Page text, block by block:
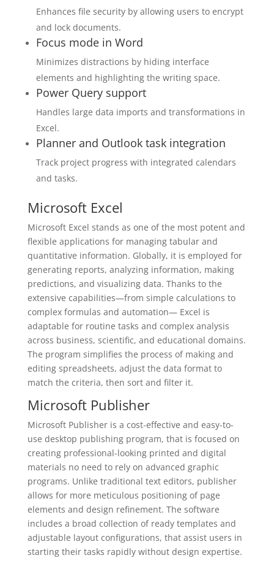
Enhances file security by allowing users to encrypt
and lock documents.
Focus mode in Word
Minimizes distractions by hiding interface
elements and highlighting the writing space.
Power Query support
Handles large data imports and transformations in
Excel.
Planner and Outlook task integration
Track project progress with integrated calendars
and tasks.
Microsoft Excel
Microsoft Excel stands as one of the most potent and
flexible applications for managing tabular and
quantitative information. Globally, it is employed for
generating reports, analyzing information, making
predictions, and visualizing data. Thanks to the
extensive capabilities—from simple calculations to
complex formulas and automation— Excel is
adaptable for routine tasks and complex analysis
across business, scientific, and educational domains.
The program simplifies the process of making and
editing spreadsheets, adjust the data format to
match the criteria, then sort and filter it.
Microsoft Publisher
Microsoft Publisher is a cost-effective and easy-to-
use desktop publishing program, that is focused on
creating professional-looking printed and digital
materials no need to rely on advanced graphic
programs. Unlike traditional text editors, publisher
allows for more meticulous positioning of page
elements and design refinement. The software
includes a broad collection of ready templates and
adjustable layout configurations, that assist users in
starting their tasks rapidly without design expertise.